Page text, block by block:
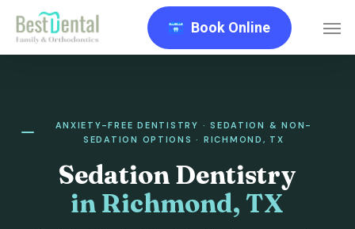
Book Online
ANXIETY-FREE DENTISTRY · SEDATION & NON-
SEDATION OPTIONS · RICHMOND, TX
Sedation Dentistry
in Richmond, TX